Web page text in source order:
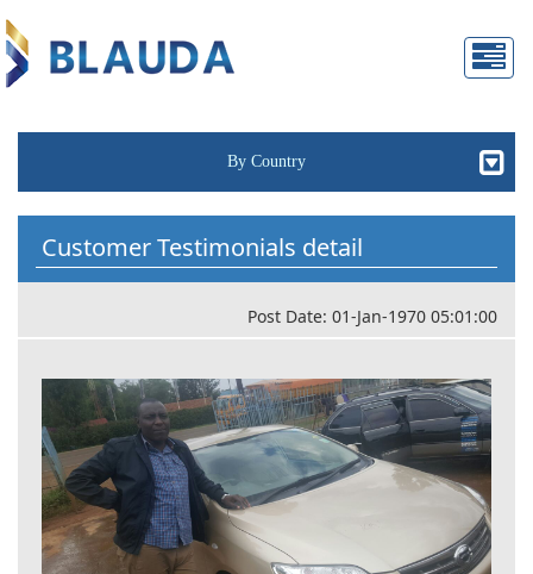
By Country
Customer Testimonials detail
Post Date: 01-Jan-1970 05:01:00